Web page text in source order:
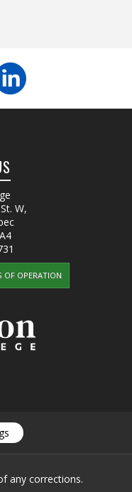
W,
OF OPERATION
any corrections.